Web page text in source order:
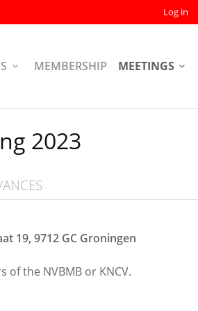
Log in
MEMBERSHIP MEETINGS
2023
19, 9712 GC Groningen
the NVBMB or KNCV.